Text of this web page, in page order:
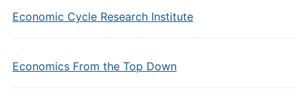
Economic Cycle Research Institute
Economics From the Top Down